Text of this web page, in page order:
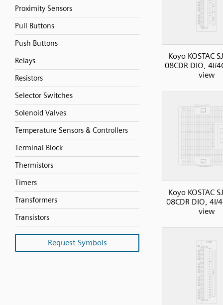
Proximity Sensors
Pull Buttons
Push Buttons
Relays
Resistors
Selector Switches
Solenoid Valves
Temperature Sensors & Controllers
Terminal Block
Thermistors
Timers
Transformers
Transistors
Request Symbols
Koyo KOSTAC
08CDR DIO, 4I/
view
Koyo KOSTAC
08CDR DIO, 4I/
view